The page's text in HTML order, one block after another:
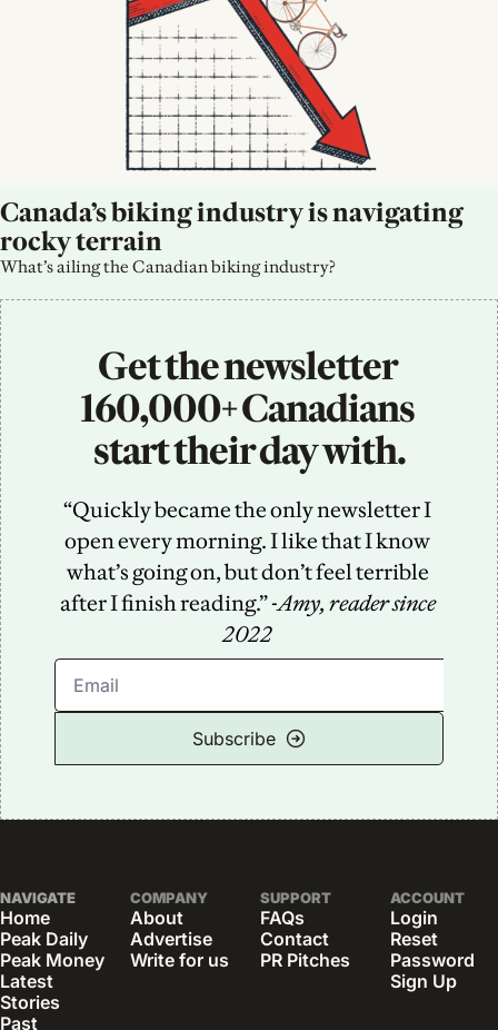
Canada’s biking industry is navigating
rocky terrain
What’s ailing the Canadian biking industry?
Get the newsletter
160,000+ Canadians
start their day with.
“Quickly became the only newsletter I
open every morning. I like that I know
what’s going on, but don’t feel terrible
after I finish reading.” -Amy, reader since
2022
Subscribe
NAVIGATE
Home
Peak Daily
Peak Money
Latest
Stories
Past
COMPANY
About
Advertise
Write for us
SUPPORT
FAQs
Contact
PR Pitches
ACCOUNT
Login
Reset
Password
Sign Up